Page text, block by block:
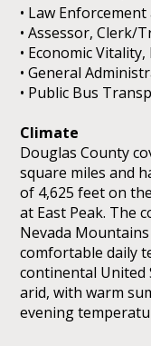
• Law
• Assessor, Clerk/
• Economic
• General
• Public Bus
Climate
Douglas County
square miles and
of 4,625 feet on
at East Peak. The
Nevada
comfortable daily
continental United
arid, with warm
evening